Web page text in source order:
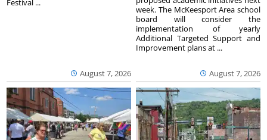
August 7, 2026
Festival ...
August 7, 2026
week. The McKeesport Area school
board will consider the
implementation of yearly
Additional Targeted Support and
Improvement plans at ...